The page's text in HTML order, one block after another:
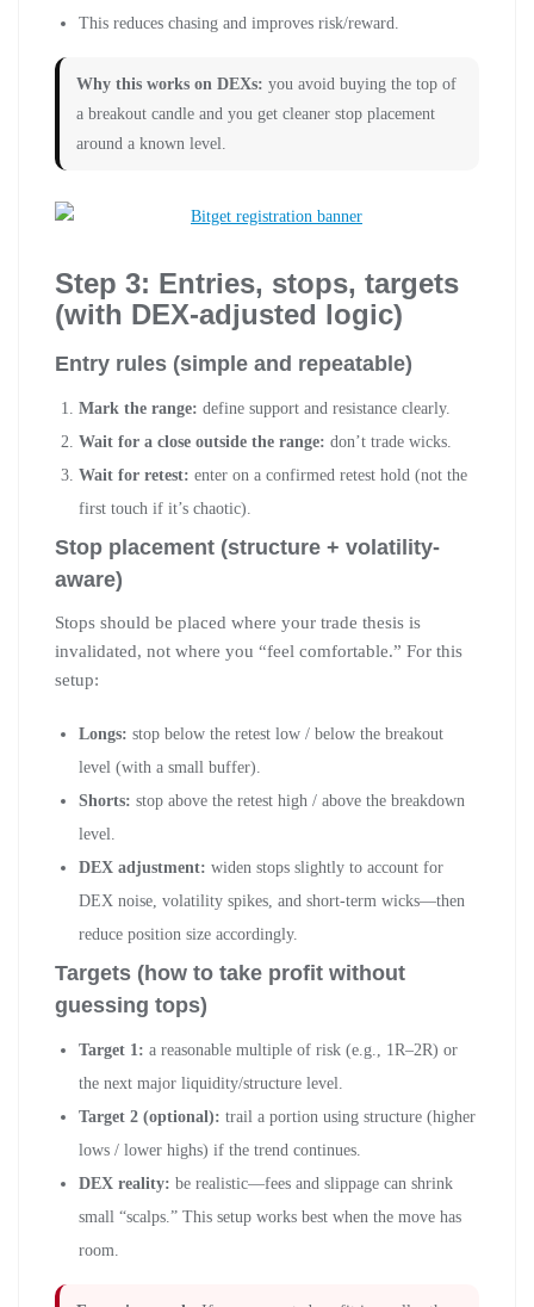
This reduces chasing and improves risk/reward.
Why this works on DEXs: you avoid buying the top of
a breakout candle and you get cleaner stop placement
around a known level.
Step 3: Entries, stops, targets
(with DEX-adjusted logic)
Entry rules (simple and repeatable)
Mark the range: define support and resistance clearly.
Wait for a close outside the range: don’t trade wicks.
Wait for retest: enter on a confirmed retest hold (not the
first touch if it’s chaotic).
Stop placement (structure + volatility-
aware)
Stops should be placed where your trade thesis is
invalidated, not where you “feel comfortable.” For this
setup:
Longs: stop below the retest low / below the breakout
level (with a small buffer).
Shorts: stop above the retest high / above the breakdown
level.
DEX adjustment: widen stops slightly to account for
DEX noise, volatility spikes, and short-term wicks—then
reduce position size accordingly.
Targets (how to take profit without
guessing tops)
Target 1: a reasonable multiple of risk (e.g., 1R–2R) or
the next major liquidity/structure level.
Target 2 (optional): trail a portion using structure (higher
lows / lower highs) if the trend continues.
DEX reality: be realistic—fees and slippage can shrink
small “scalps.” This setup works best when the move has
room.